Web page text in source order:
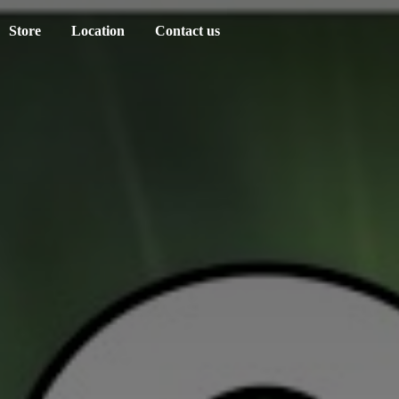
Store Location Contact us